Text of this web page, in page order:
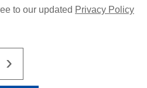
to our updated Privacy Policy